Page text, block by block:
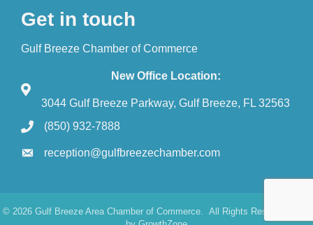
Get in touch
Gulf Breeze Chamber of Commerce
New Office Location:
3044 Gulf Breeze Parkway, Gulf Breeze, FL 32563
(850) 932-7888
reception@gulfbreezechamber.com
© 2026Gulf Breeze Area Chamber of Commerce. All Rights Reserved. Site